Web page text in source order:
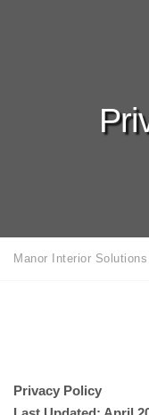
Manor Interior Solutions
Privacy Policy